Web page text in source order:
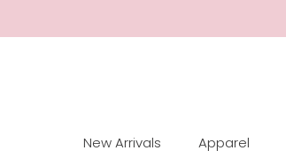
New Arrivals
Apparel